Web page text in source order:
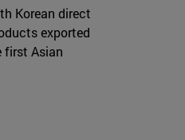
Korean direct
exported
first Asian